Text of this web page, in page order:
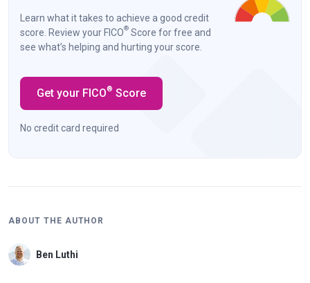
Learn what it takes to achieve a good credit
score. Review your FICO® Score for free and
see what’s helping and hurting your score.
Get your FICO® Score
No credit card required
ABOUT THE AUTHOR
Ben Luthi